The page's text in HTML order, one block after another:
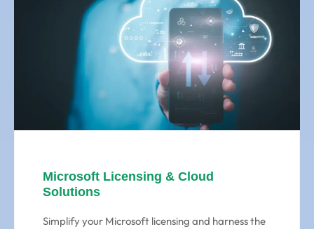
Microsoft Licensing & Cloud
Solutions
Simplify your Microsoft licensing and harness the